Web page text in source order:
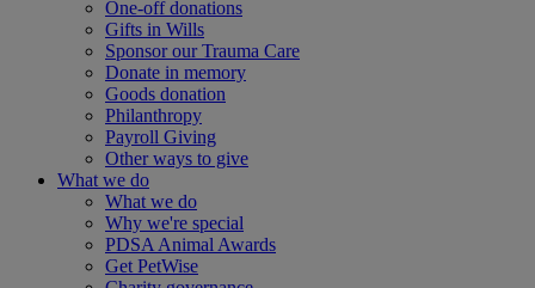
One-off donations
Gifts in Wills
Sponsor our Trauma Care
Donate in memory
Goods donation
Philanthropy
Payroll Giving
Other ways to give
What we do
What we do
Why we're special
PDSA Animal Awards
Get PetWise